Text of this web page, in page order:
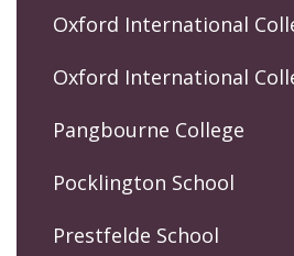
Oxford International
Oxford International
Pangbourne College
Pocklington School
Prestfelde School